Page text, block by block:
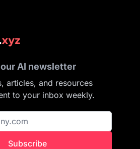
AI newsletter
articles, and resources
to your inbox weekly.
Subscribe